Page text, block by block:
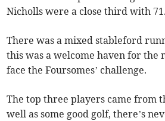
Nicholls were a close third with 71.
There was a mixed stableford
this was a welcome haven for the
face the Foursomes’ challenge.
The top three players came from
well as some good golf, there’s